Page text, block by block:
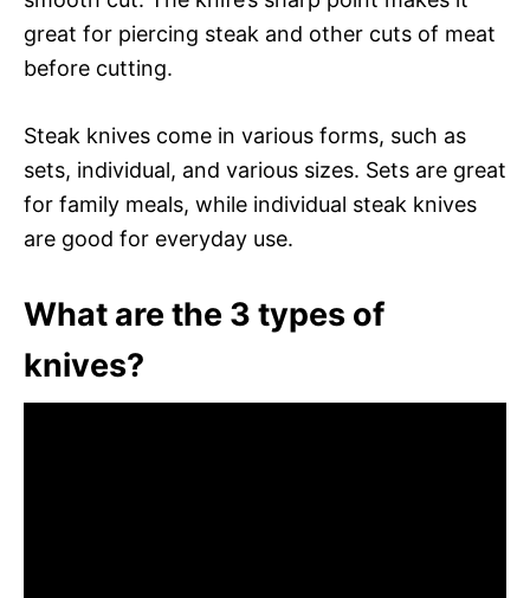
great for piercing steak and other cuts of meat
before cutting.
Steak knives come in various forms, such as
sets, individual, and various sizes. Sets are great
for family meals, while individual steak knives
are good for everyday use.
What are the 3 types of
knives?